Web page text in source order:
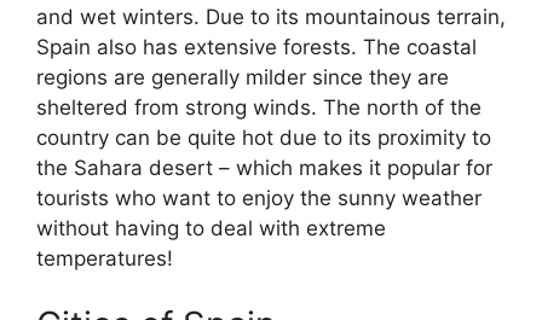
and wet winters. Due to its mountainous terrain,
Spain also has extensive forests. The coastal
regions are generally milder since they are
sheltered from strong winds. The north of the
country can be quite hot due to its proximity to
the Sahara desert – which makes it popular for
tourists who want to enjoy the sunny weather
without having to deal with extreme
temperatures!